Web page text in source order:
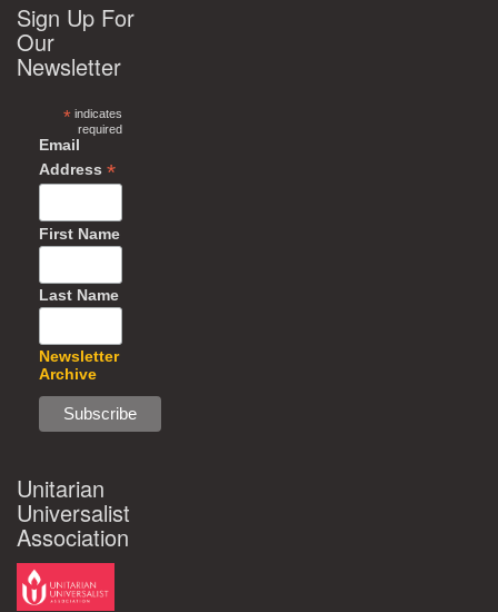
Sign Up For
Our
Newsletter
*indicates
required
Email
Address *
First Name
Last Name
Newsletter
Archive
Unitarian
Universalist
Association